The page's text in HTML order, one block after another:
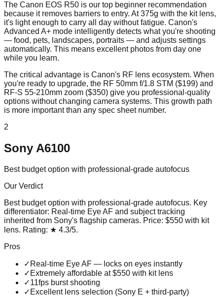
The Canon EOS R50 is our top beginner recommendation
because it removes barriers to entry. At 375g with the kit lens,
it's light enough to carry all day without fatigue. Canon's
Advanced A+ mode intelligently detects what you're shooting
— food, pets, landscapes, portraits — and adjusts settings
automatically. This means excellent photos from day one
while you learn.
The critical advantage is Canon's RF lens ecosystem. When
you're ready to upgrade, the RF 50mm f/1.8 STM ($199) and
RF-S 55-210mm zoom ($350) give you professional-quality
options without changing camera systems. This growth path
is more important than any spec sheet number.
2
Sony A6100
Best budget option with professional-grade autofocus
Our Verdict
Best budget option with professional-grade autofocus. Key
differentiator: Real-time Eye AF and subject tracking
inherited from Sony's flagship cameras. Price: $550 with kit
lens. Rating: ★ 4.3/5.
Pros
✓ Real-time Eye AF — locks on eyes instantly
✓ Extremely affordable at $550 with kit lens
✓11fps burst shooting
✓ Excellent lens selection (Sony E + third-party)